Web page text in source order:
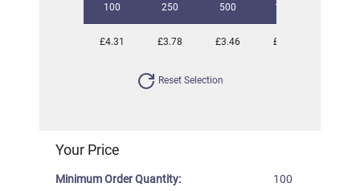
100 250 500 1000
£4.31 £3.78 £3.46 £3.33
Reset Selection
Your Price
Minimum Order Quantity: 100